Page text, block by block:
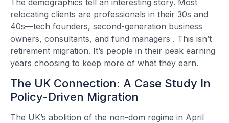
The demographics tell an interesting story. Most
relocating clients are professionals in their 30s and
40s—tech founders, second-generation business
owners, consultants, and fund managers . This isn’t
retirement migration. It’s people in their peak earning
years choosing to keep more of what they earn.
The UK Connection: A Case Study In
Policy-Driven Migration
The UK’s abolition of the non-dom regime in April